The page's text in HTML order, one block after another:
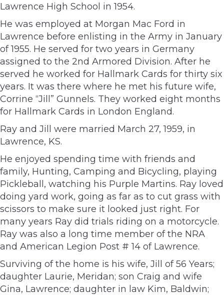
Lawrence High School in 1954.
He was employed at Morgan Mac Ford in
Lawrence before enlisting in the Army in January
of 1955. He served for two years in Germany
assigned to the 2nd Armored Division. After he
served he worked for Hallmark Cards for thirty six
years. It was there where he met his future wife,
Corrine “Jill” Gunnels. They worked eight months
for Hallmark Cards in London England.
Ray and Jill were married March 27, 1959, in
Lawrence, KS.
He enjoyed spending time with friends and
family, Hunting, Camping and Bicycling, playing
Pickleball, watching his Purple Martins. Ray loved
doing yard work, going as far as to cut grass with
scissors to make sure it looked just right. For
many years Ray did trials riding on a motorcycle.
Ray was also a long time member of the NRA
and American Legion Post # 14 of Lawrence.
Surviving of the home is his wife, Jill of 56 Years;
daughter Laurie, Meridan; son Craig and wife
Gina, Lawrence; daughter in law Kim, Baldwin;